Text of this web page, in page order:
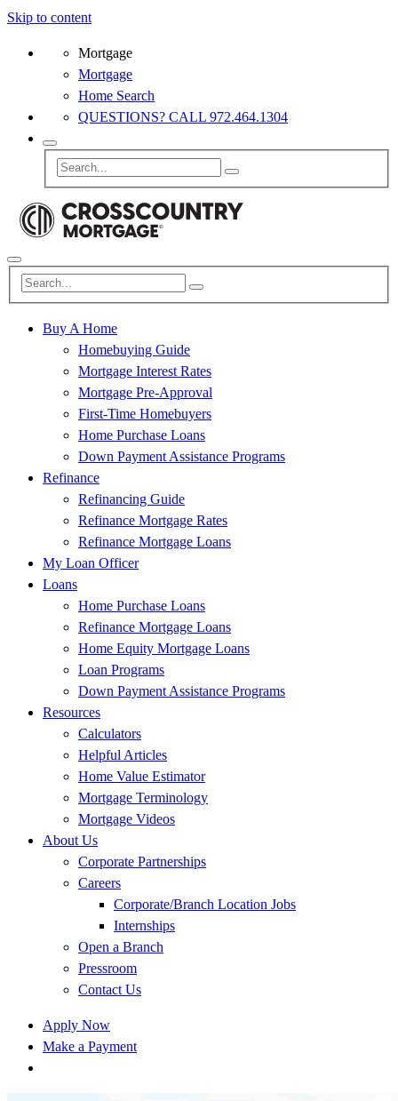
Skip to content
Mortgage
Mortgage
Home Search
QUESTIONS? CALL 972.464.1304
Buy A Home
Homebuying Guide
Mortgage Interest Rates
Mortgage Pre-Approval
First-Time Homebuyers
Home Purchase Loans
Down Payment Assistance Programs
Refinance
Refinancing Guide
Refinance Mortgage Rates
Refinance Mortgage Loans
My Loan Officer
Loans
Home Purchase Loans
Refinance Mortgage Loans
Home Equity Mortgage Loans
Loan Programs
Down Payment Assistance Programs
Resources
Calculators
Helpful Articles
Home Value Estimator
Mortgage Terminology
Mortgage Videos
About Us
Corporate Partnerships
Careers
Corporate/Branch Location Jobs
Internships
Open a Branch
Pressroom
Contact Us
Apply Now
Make a Payment